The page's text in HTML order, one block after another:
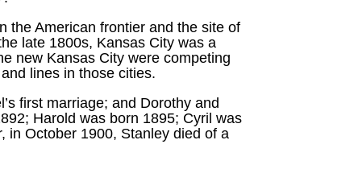
the American frontier and the site of
late 1800s, Kansas City was a
new Kansas City were competing
lines in those cities.
first marriage; and Dorothy and
Harold was born 1895; Cyril was
in October 1900, Stanley died of a